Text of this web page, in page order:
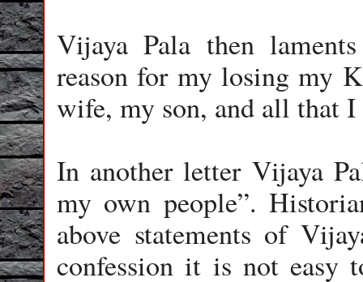
Vijaya Pala then
reason for my losing my
wife, my son, and all that I
In another letter Vijaya
my own people”.
above statements of
confession it is not easy